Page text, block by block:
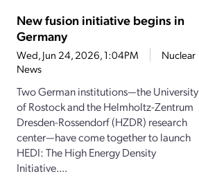
New fusion initiative begins in
Germany
Wed, Jun 24, 2026, 1:04PM
Nuclear
News
Two German institutions—the University
of Rostock and the Helmholtz-Zentrum
Dresden-Rossendorf (HZDR) research
center—have come together to launch
HEDI: The High Energy Density
Initiative....